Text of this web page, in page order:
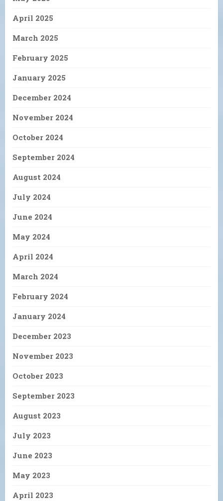
April 2025
March 2025
February 2025
January 2025
December 2024
November 2024
October 2024
September 2024
August 2024
July 2024
June 2024
May 2024
April 2024
March 2024
February 2024
January 2024
December 2023
November 2023
October 2023
September 2023
August 2023
July 2023
June 2023
May 2023
April 2023